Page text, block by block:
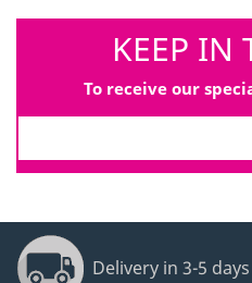
KEEP IN
To receive our
Delivery in 3-5 days